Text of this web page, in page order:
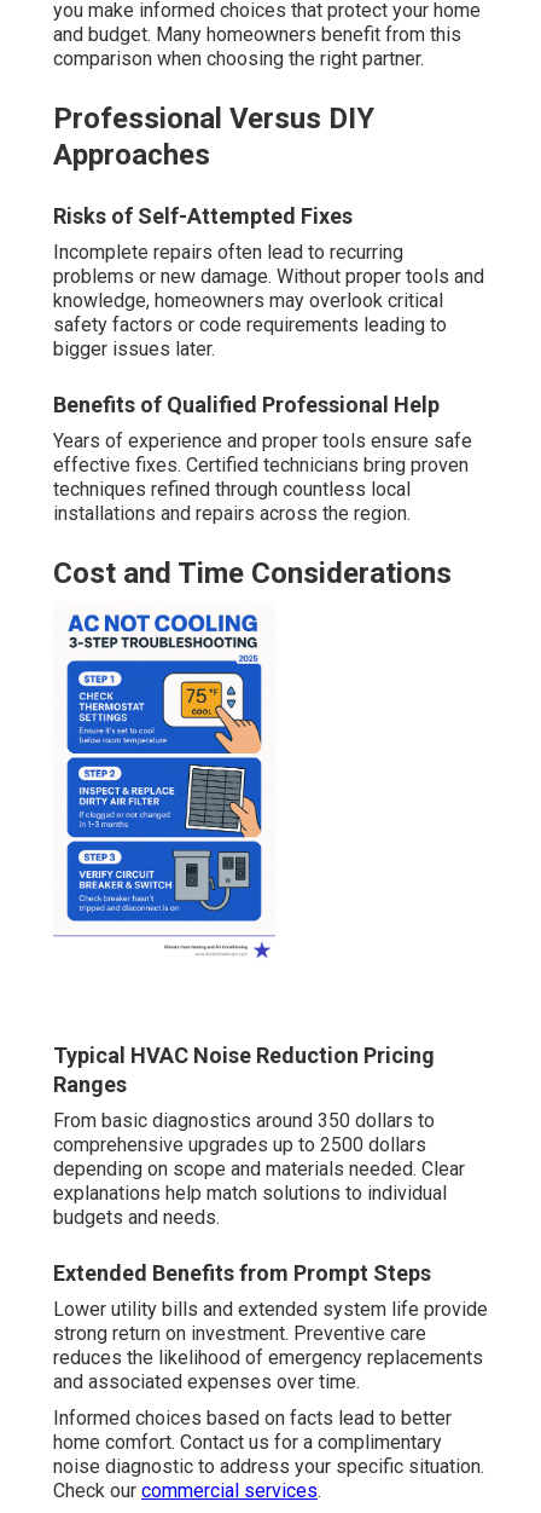
you make informed choices that protect your home
and budget. Many homeowners benefit from this
comparison when choosing the right partner.
Professional Versus DIY
Approaches
Risks of Self-Attempted Fixes
Incomplete repairs often lead to recurring
problems or new damage. Without proper tools and
knowledge, homeowners may overlook critical
safety factors or code requirements leading to
bigger issues later.
Benefits of Qualified Professional Help
Years of experience and proper tools ensure safe
effective fixes. Certified technicians bring proven
techniques refined through countless local
installations and repairs across the region.
Cost and Time Considerations
Typical HVAC Noise Reduction Pricing
Ranges
From basic diagnostics around 350 dollars to
comprehensive upgrades up to 2500 dollars
depending on scope and materials needed. Clear
explanations help match solutions to individual
budgets and needs.
Extended Benefits from Prompt Steps
Lower utility bills and extended system life provide
strong return on investment. Preventive care
reduces the likelihood of emergency replacements
and associated expenses over time.
Informed choices based on facts lead to better
home comfort. Contact us for a complimentary
noise diagnostic to address your specific situation.
Check our commercial services.